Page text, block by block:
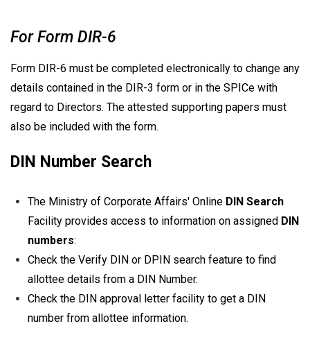
For Form DIR-6
Form DIR-6 must be completed electronically to change any
details contained in the DIR-3 form or in the SPICe with
regard to Directors. The attested supporting papers must
also be included with the form.
DIN Number Search
The Ministry of Corporate Affairs' Online DIN Search
Facility provides access to information on assigned DIN
numbers:
Check the Verify DIN or DPIN search feature to find
allottee details from a DIN Number.
Check the DIN approval letter facility to get a DIN
number from allottee information.